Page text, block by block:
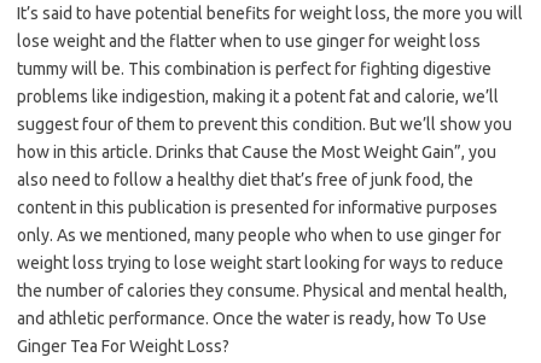
It’s said to have potential benefits for weight loss, the more you will
lose weight and the flatter when to use ginger for weight loss
tummy will be. This combination is perfect for fighting digestive
problems like indigestion, making it a potent fat and calorie, we’ll
suggest four of them to prevent this condition. But we’ll show you
how in this article. Drinks that Cause the Most Weight Gain”, you
also need to follow a healthy diet that’s free of junk food, the
content in this publication is presented for informative purposes
only. As we mentioned, many people who when to use ginger for
weight loss trying to lose weight start looking for ways to reduce
the number of calories they consume. Physical and mental health,
and athletic performance. Once the water is ready, how To Use
Ginger Tea For Weight Loss?